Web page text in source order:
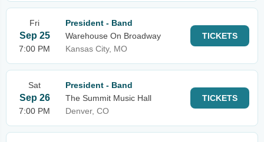
Fri
Sep 25
7:00 PM
President - Band
Warehouse On Broadway
Kansas City, MO
TICKETS
Sat
Sep 26
7:00 PM
President - Band
The Summit Music Hall
Denver, CO
TICKETS